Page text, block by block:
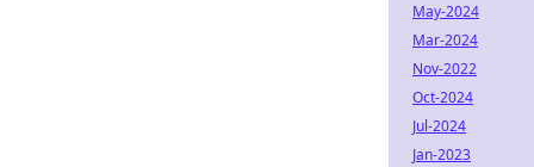
May-2024
Mar-2024
Nov-2022
Oct-2024
Jul-2024
Jan-2023